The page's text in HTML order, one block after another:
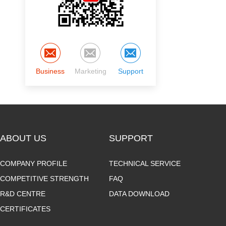
Business Marketing Support
ABOUT US
COMPANY PROFILE
COMPETITIVE STRENGTH
R&D CENTRE
CERTIFICATES
SUPPORT
TECHNICAL SERVICE
FAQ
DATA DOWNLOAD